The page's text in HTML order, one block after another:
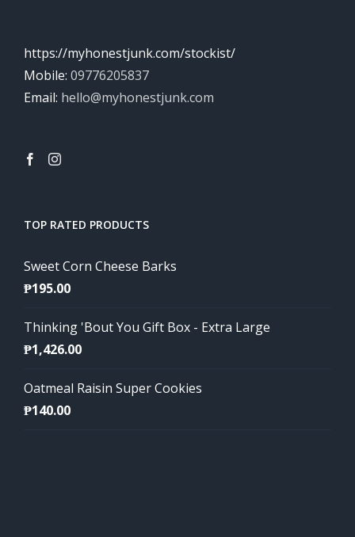
https://myhonestjunk.com/stockist/
Mobile: 09776205837
Email: hello@myhonestjunk.com
TOP RATED PRODUCTS
Sweet Corn Cheese Barks
₱195.00
Thinking 'Bout You Gift Box - Extra Large
₱1,426.00
Oatmeal Raisin Super Cookies
₱140.00